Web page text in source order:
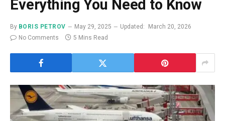
Everything You Need to Know
By BORIS PETROV May 29, 2025 Updated:
March 20, 2026
No Comments
5 Mins Read